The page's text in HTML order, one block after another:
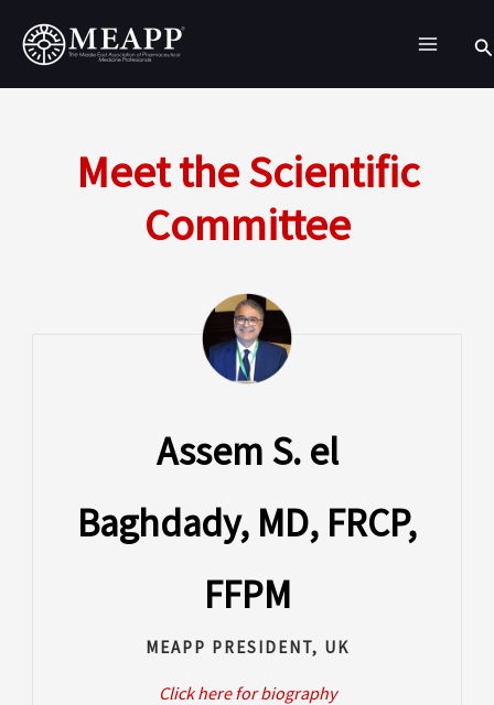
Meet the Scientific
Committee
Assem S. el
Baghdady, MD, FRCP,
FFPM
MEAPP PRESIDENT, UK
Click here for biography